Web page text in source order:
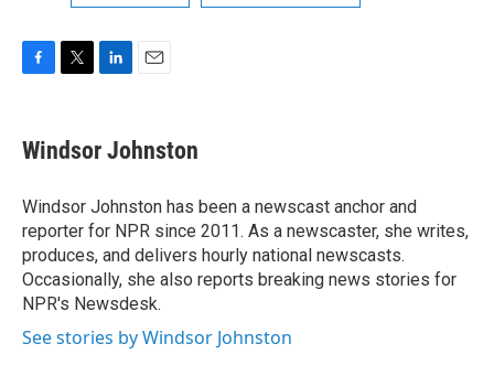
e
b
o
k
t
t
r
k
e
I
n
i
l
Windsor Johnston
Windsor Johnston has been a newscast anchor and
reporter for NPR since 2011. As a newscaster, she writes,
produces, and delivers hourly national newscasts.
Occasionally, she also reports breaking news stories for
NPR's Newsdesk.
See stories by Windsor Johnston